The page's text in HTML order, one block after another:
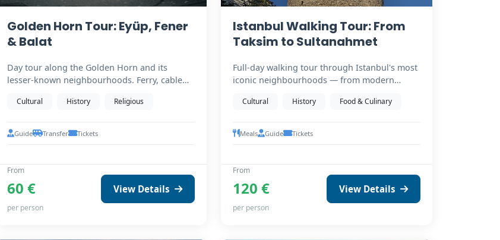
Golden Horn Tour: Eyüp, Fener
& Balat
Day tour along the Golden Horn and its
lesser-known neighbourhoods. Ferry, cable
Cultural History Religious
Guide Transfer Tickets
From
60 €
per person
View Details
Istanbul Walking Tour: From
Taksim to Sultanahmet
Full-day walking tour through Istanbul's most
iconic neighbourhoods — from modern
Cultural History Food & Culinary
Meals Guide Tickets
From
120 €
per person
View Details